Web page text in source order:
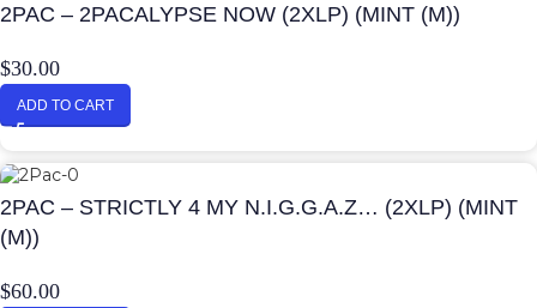
2PAC – 2PACALYPSE NOW (2XLP) (MINT (M))
$30.00
ADD TO CART
2PAC – STRICTLY 4 MY N.I.G.G.A.Z… (2XLP) (MINT
(M))
$60.00